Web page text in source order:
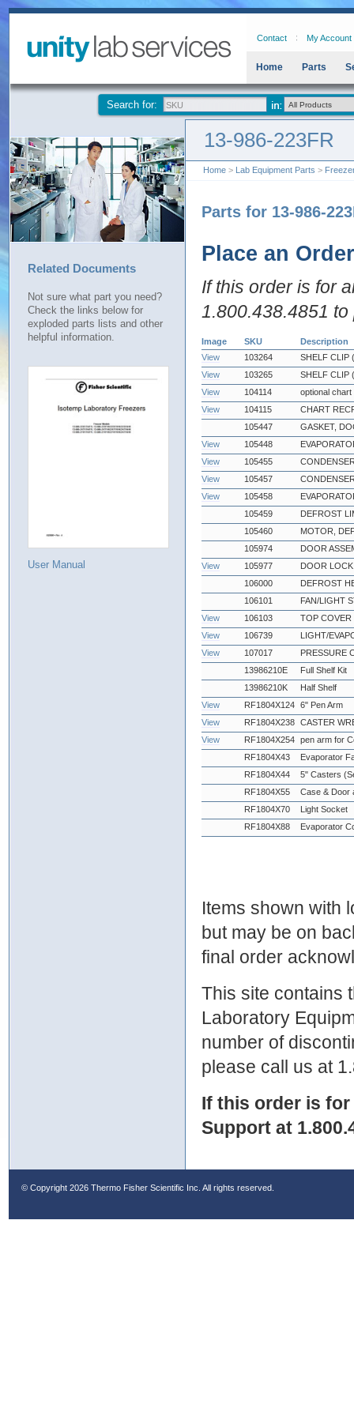
Contact My Account
Home Parts
Search for:
Related Documents
Not sure what part you need?
Check the links below for
exploded parts lists and other
helpful information.
User Manual
13-986-223FR
Home > Lab Equipment Parts >
Parts for 13-986-
Place an Order
If this order is for
1.800.438.4851
Image SKU
Description
View
103264
SHELF CLIP
View
103265
SHELF CLIP
View
104114
optional
View
104115
CHART
105447
GASKET,
View
105448
View
105455
View
105457
View
105458
105459
DEFROST
105460
MOTOR,
105974
DOOR
View
105977
DOOR
106000
DEFROST
106101
FAN/LIGHT
View
106103
TOP COVER
View
106739
LIGHT/
View
107017
PRESSURE
13986210E
Full Shelf Kit
13986210K
Half Shelf
View
RF1804X124 6" Pen Arm
View
RF1804X238 CASTER
View
RF1804X254 pen arm for
RF1804X43
Evaporator
RF1804X44
5" Casters
RF1804X55
Case & Door
RF1804X70
Light Socket
RF1804X88
Evaporator
Items shown with
but may be on
final order
This site contains
Laboratory
number of
please call us at
If this order is
Support at
© Copyright 2026 Thermo Fisher Scientific Inc. All rights reserved.